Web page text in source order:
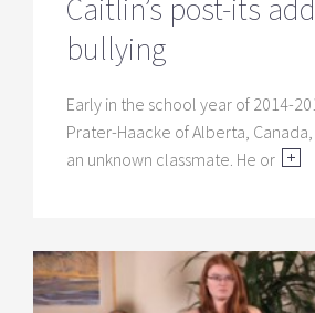
Caitlin’s post-its
bullying
Early in the school year of 2014-
Prater-Haacke of Alberta,
an unknown classmate. He or